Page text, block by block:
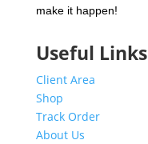
make it happen!
Useful Links
Client Area
Shop
Track Order
About Us